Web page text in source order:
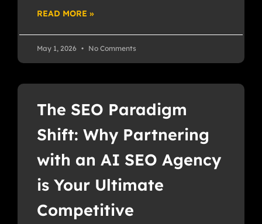
READ MORE »
May 1, 2026 No Comments
The SEO Paradigm
Shift: Why Partnering
with an AI SEO Agency
is Your Ultimate
Competitive